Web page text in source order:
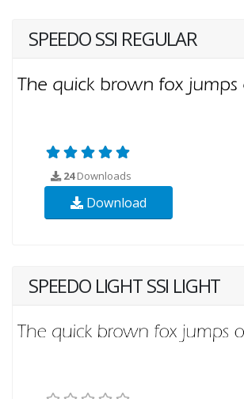
SPEEDO SSI REGULAR
24Downloads
Download
SPEEDO LIGHT SSI LIGHT